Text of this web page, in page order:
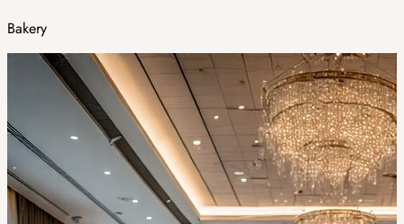
Bakery